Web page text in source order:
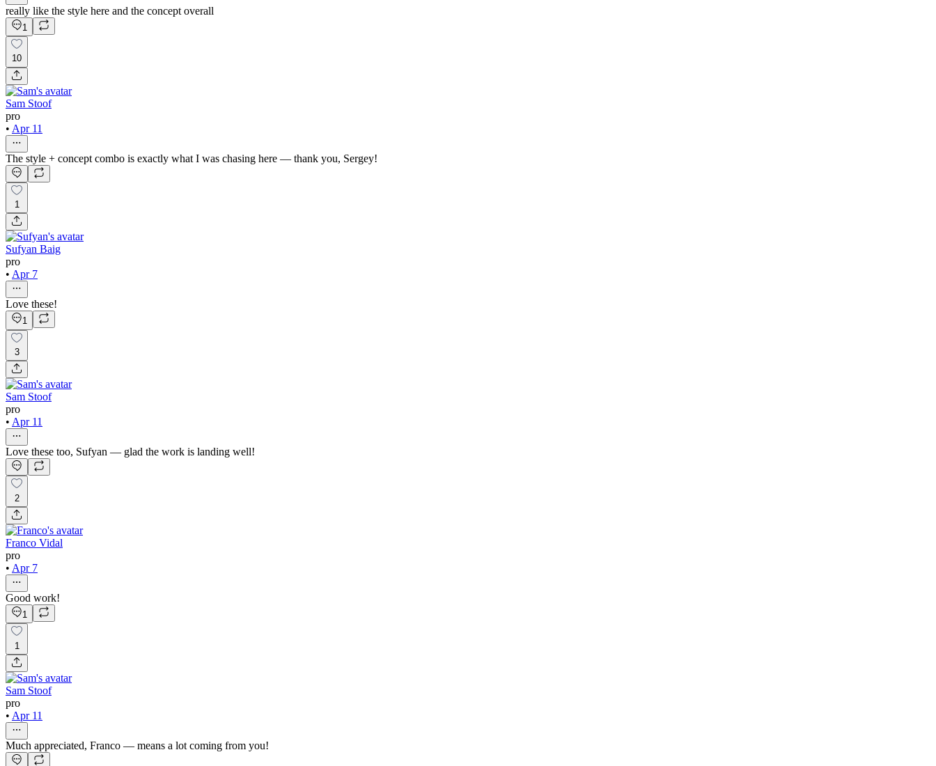
really like the style here and the concept overall
1
10
Sam Stoof
pro
• Apr 11
The style + concept combo is exactly what I was chasing here — thank you, Sergey!
1
Sufyan Baig
pro
• Apr 7
Love these!
1
3
Sam Stoof
pro
• Apr 11
Love these too, Sufyan — glad the work is landing well!
2
Franco Vidal
pro
• Apr 7
Good work!
1
1
Sam Stoof
pro
• Apr 11
Much appreciated, Franco — means a lot coming from you!